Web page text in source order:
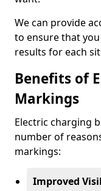
We can provide
to ensure that
results for each
Benefits of
Markings
Electric charging
number of
markings:
Improved